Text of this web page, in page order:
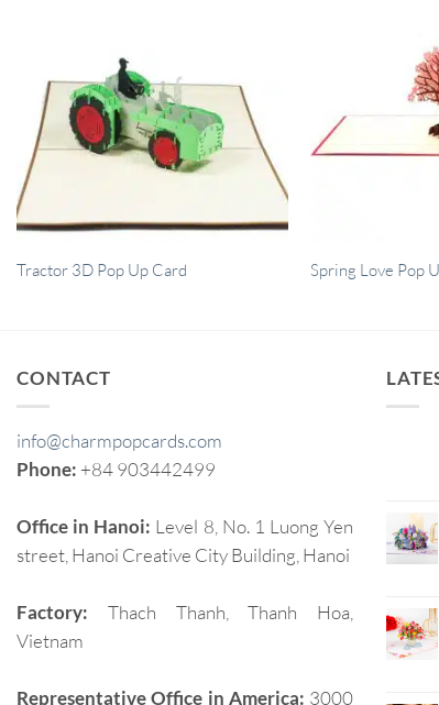
Tractor 3D Pop Up Card Spring Love Pop
CONTACT
info@charmpopcards.com
Phone: +84 903442499
Office in Hanoi: Level 8, No. 1 Luong Yen
street, Hanoi Creative City Building, Hanoi
Factory: Thach Thanh, Thanh Hoa,
Vietnam
Representative Office in America: 3000